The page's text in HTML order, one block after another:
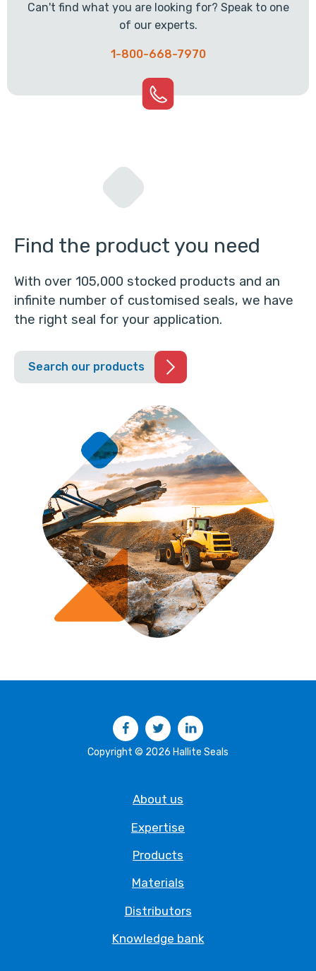
Can't find what you are looking for? Speak to one
of our experts.
1-800-668-7970
Find the product you need
With over 105,000 stocked products and an
infinite number of customised seals, we have
the right seal for your application.
Search our products
FacebookTwitter
Copyright © 2026 Hallite Seals
About us
Expertise
Products
Materials
Distributors
Knowledge bank